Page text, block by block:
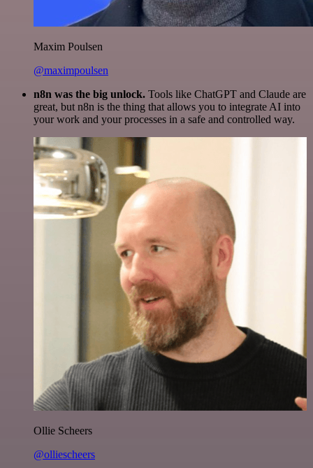
Maxim Poulsen
@maximpoulsen
n8n was the big unlock. Tools like ChatGPT and Claude are
great, but n8n is the thing that allows you to integrate AI into
your work and your processes in a safe and controlled way.
Ollie Scheers
@olliescheers